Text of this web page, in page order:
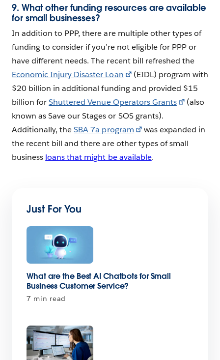
9. What other funding resources are available
for small businesses?
In addition to PPP, there are multiple other types of
funding to consider if you’re not eligible for PPP or
have different needs. The recent bill refreshed the
Economic Injury Disaster Loan
(EIDL) program with
$20 billion in additional funding and provided $15
billion forShuttered Venue Operators Grants
(also
known as Save our Stages or SOS grants).
Additionally, theSBA 7a program
was expanded in
the recent bill and there are other types of small
business loans that might be available.
Just For You
What are the Best AI Chatbots for Small
Business Customer Service?
7 min read